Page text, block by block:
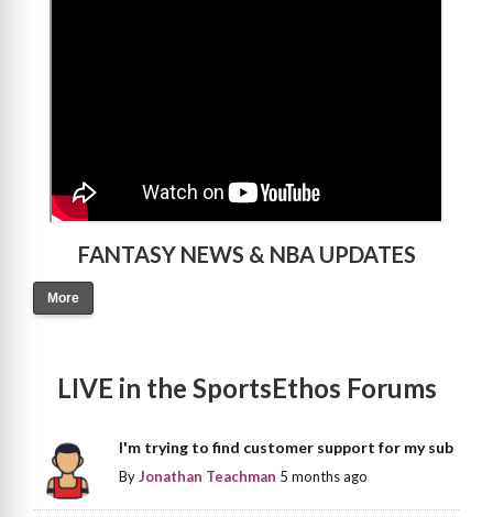
FANTASY NEWS & NBA UPDATES
More
LIVE in the SportsEthos Forums
I'm trying to find customer support for my sub
ByJonathan Teachman 5 months ago